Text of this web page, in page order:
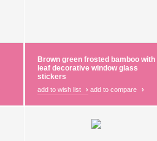
Brown green frosted bamboo with
leaf decorative window glass
stickers
add to wish list › add to compare ›